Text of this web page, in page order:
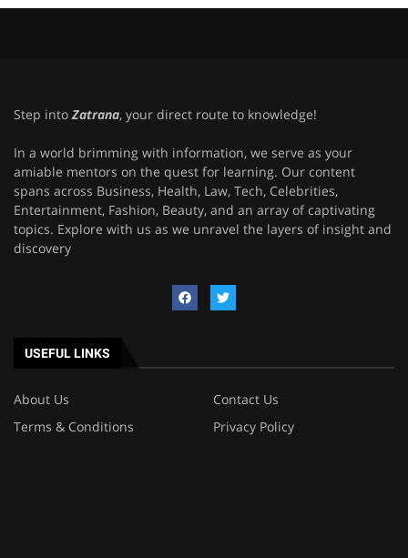
Step into Zatrana, your direct route to knowledge!
In a world brimming with information, we serve as your
amiable mentors on the quest for learning. Our content
spans across Business, Health, Law, Tech, Celebrities,
Entertainment, Fashion, Beauty, and an array of captivating
topics. Explore with us as we unravel the layers of insight and
discovery
USEFUL LINKS
About Us
Contact Us
Terms & Conditions
Privacy Policy